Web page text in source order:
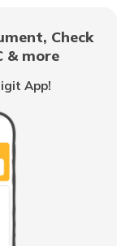
Check
& more
App!